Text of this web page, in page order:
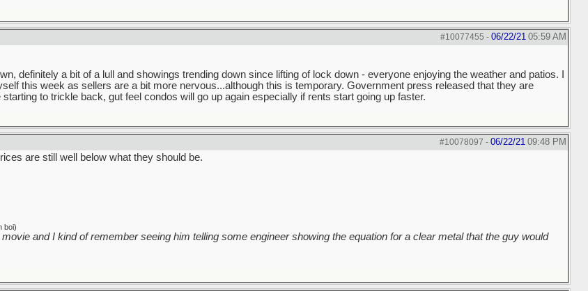
#10077455 - 06/22/21 05:59 AM
definitely a bit of a lull and showings trending down since lifting of lock down - everyone enjoying the weather and patios. I
this week as sellers are a bit more nervous...although this is temporary. Government press released that they are
to trickle back, gut feel condos will go up again especially if rents start going up faster.
#10078097 - 06/22/21 09:48 PM
are still well below what they should be.
boi)
and I kind of remember seeing him telling some engineer showing the equation for a clear metal that the guy would